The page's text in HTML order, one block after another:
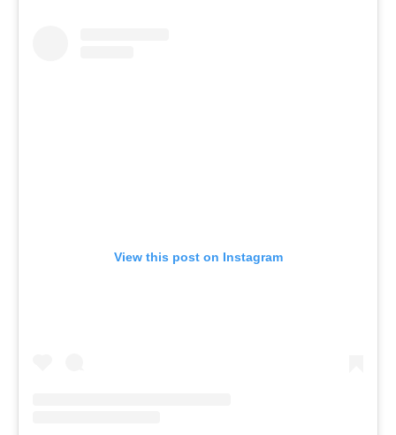
View this post on Instagram